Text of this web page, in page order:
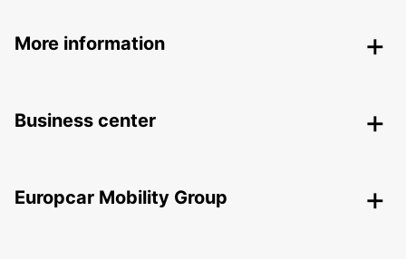
More information
Business center
Europcar Mobility Group